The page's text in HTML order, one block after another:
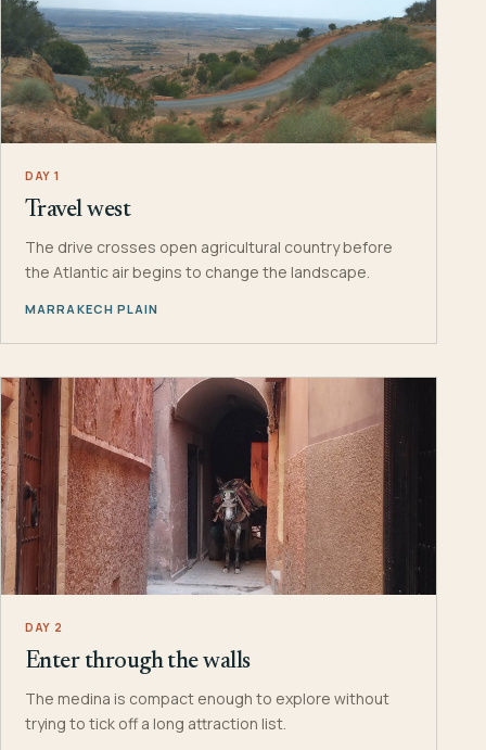
DAY 1
Travel west
The drive crosses open agricultural country before
the Atlantic air begins to change the landscape.
MARRAKECH PLAIN
DAY 2
Enter through the walls
The medina is compact enough to explore without
trying to tick off a long attraction list.